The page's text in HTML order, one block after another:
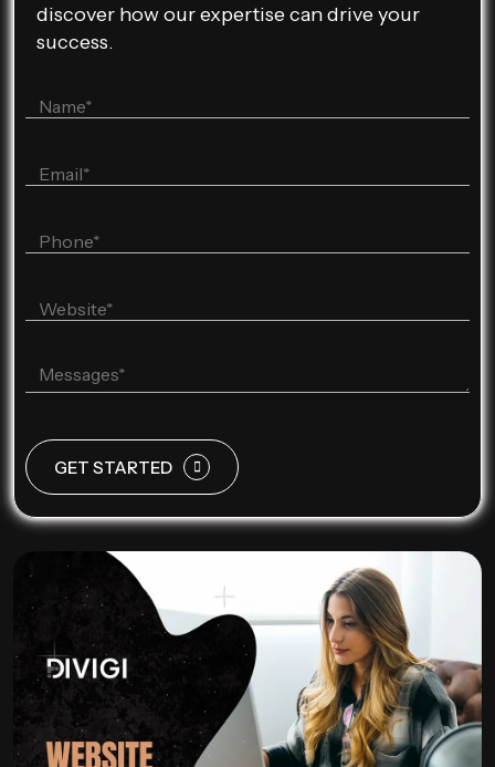
discover how our expertise can drive your
success.
GET STARTED